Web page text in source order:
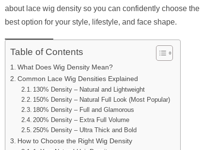
about lace wig density so you can confidently choose the
best option for your style, lifestyle, and face shape.
Table of Contents
What Does Wig Density Mean?
Common Lace Wig Densities Explained
130% Density – Natural and Lightweight
150% Density – Natural Full Look (Most Popular)
180% Density – Full and Glamorous
200% Density – Extra Full Volume
250% Density – Ultra Thick and Bold
How to Choose the Right Wig Density